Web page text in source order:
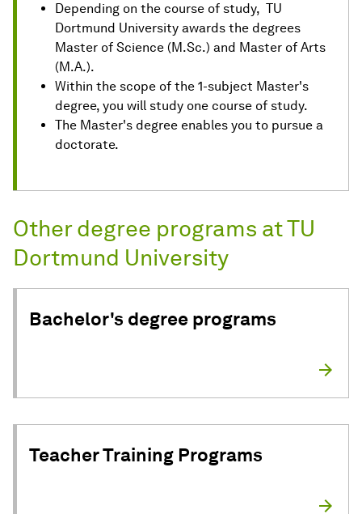
Depending on the course of study, TU
Dortmund University awards the degrees
Master of Science (M.Sc.) and Master of Arts
(M.A.).
Within the scope of the 1-subject Master's
degree, you will study one course of study.
The Master's degree enables you to pursue a
doctorate.
Other degree programs at TU
Dortmund University
Bachelor's degree programs
Teacher Training Programs